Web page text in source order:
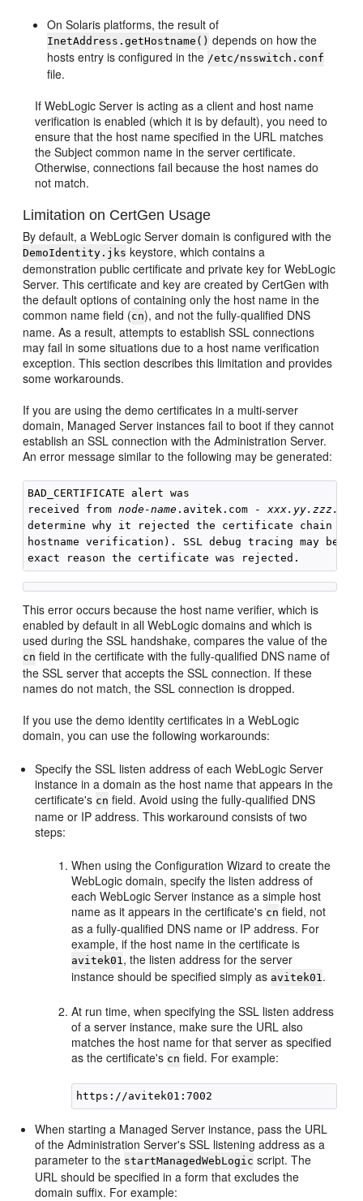
On Solaris platforms, the result of
InetAddress.getHostname() depends on how the
hosts entry is configured in the /etc/nsswitch.conf
file.
If WebLogic Server is acting as a client and host name
verification is enabled (which it is by default), you need to
ensure that the host name specified in the URL matches
the Subject common name in the server certificate.
Otherwise, connections fail because the host names do
not match.
Limitation on CertGen Usage
By default, a WebLogic Server domain is configured with the
DemoIdentity.jks keystore, which contains a
demonstration public certificate and private key for WebLogic
Server. This certificate and key are created by CertGen with
the default options of containing only the host name in the
common name field (cn), and not the fully-qualified DNS
name. As a result, attempts to establish SSL connections
may fail in some situations due to a host name verification
exception. This section describes this limitation and provides
some workarounds.
If you are using the demo certificates in a multi-server
domain, Managed Server instances fail to boot if they cannot
establish an SSL connection with the Administration Server.
An error message similar to the following may be generated:
BAD_CERTIFICATE alert was
received from node-name .avitek.com - xxx.yy.zzz.yyy
determine why it rejected the certificate chain
hostname verification). SSL debug tracing may be
This error occurs because the host name verifier, which is
enabled by default in all WebLogic domains and which is
used during the SSL handshake, compares the value of the
cn field in the certificate with the fully-qualified DNS name of
the SSL server that accepts the SSL connection. If these
names do not match, the SSL connection is dropped.
If you use the demo identity certificates in a WebLogic
domain, you can use the following workarounds:
Specify the SSL listen address of each WebLogic Server
instance in a domain as the host name that appears in the
certificate's cn field. Avoid using the fully-qualified DNS
name or IP address. This workaround consists of two
steps:
When using the Configuration Wizard to create the
WebLogic domain, specify the listen address of
each WebLogic Server instance as a simple host
name as it appears in the certificate's cn field, not
as a fully-qualified DNS name or IP address. For
example, if the host name in the certificate is
avitek01, the listen address for the server
instance should be specified simply as avitek01.
At run time, when specifying the SSL listen address
of a server instance, make sure the URL also
matches the host name for that server as specified
as the certificate's cn field. For example:
When starting a Managed Server instance, pass the URL
of the Administration Server's SSL listening address as a
parameter to the startManagedWebLogic script. The
URL should be specified in a form that excludes the
domain suffix. For example: